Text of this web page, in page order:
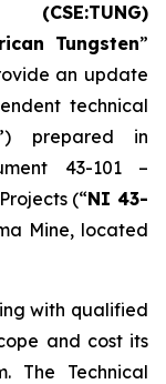
Tungsten”
an update
technical
prepared in
43-101 –
(“NI 43-
Mine, located
with qualified
and cost its
The Technical